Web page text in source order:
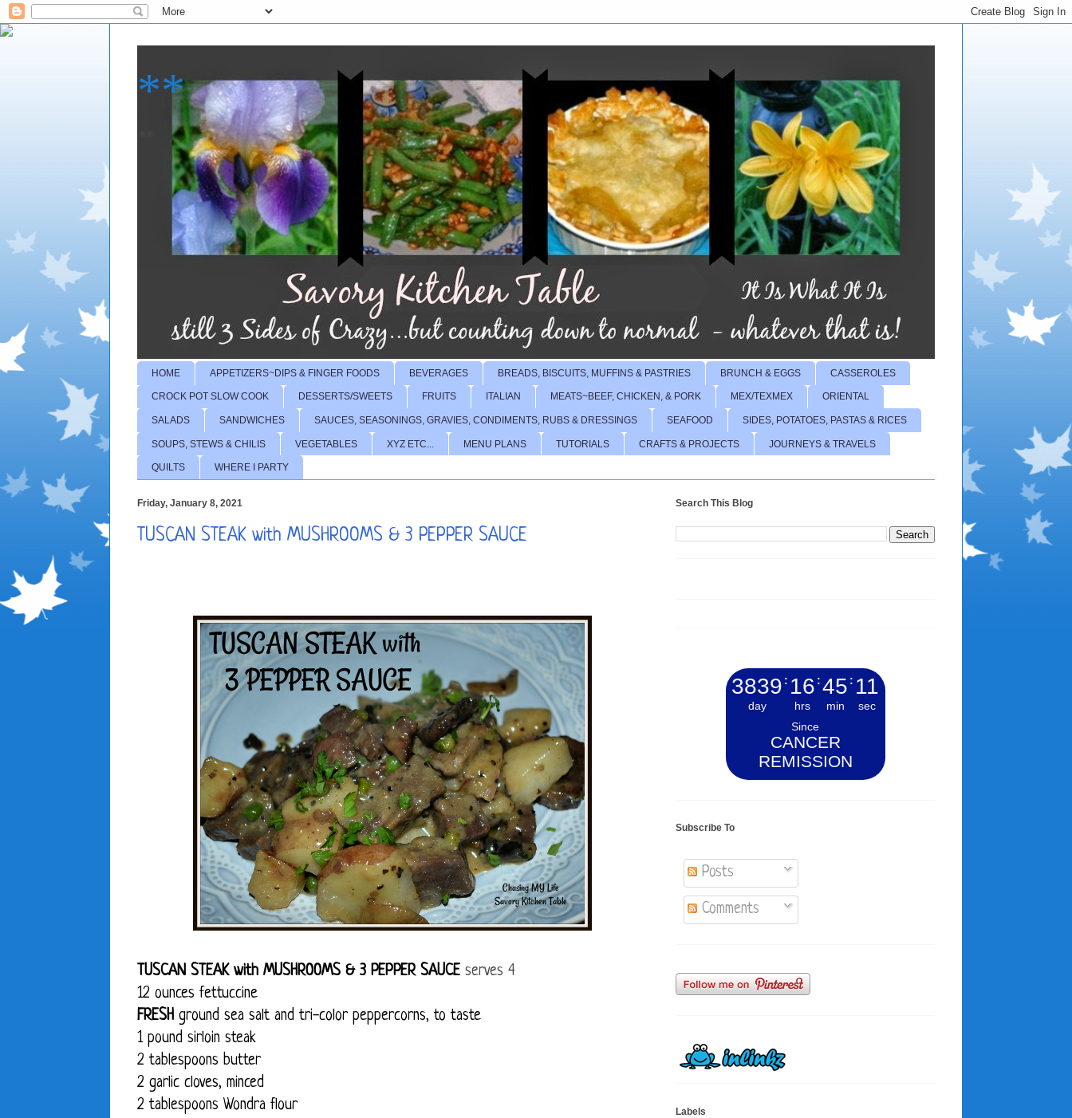
**
HOME APPETIZERS~DIPS & FINGER FOODS BEVERAGES BREADS, BISCUITS, MUFFINS & PASTRIES BRUNCH & EGGS CASSEROLES
CROCK POT SLOW COOK DESSERTS/SWEETS FRUITS ITALIAN MEATS~BEEF, CHICKEN, & PORK MEX/TEXMEX ORIENTAL
SALADS SANDWICHES SAUCES, SEASONINGS, GRAVIES, CONDIMENTS, RUBS & DRESSINGS SEAFOOD SIDES, POTATOES, PASTAS & RICES
SOUPS, STEWS & CHILIS VEGETABLES XYZ ETC... MENU PLANS TUTORIALS CRAFTS & PROJECTS JOURNEYS & TRAVELS
QUILTS WHERE I PARTY
Friday, January 8, 2021
TUSCAN STEAK with MUSHROOMS & 3 PEPPER SAUCE
TUSCAN STEAK with MUSHROOMS & 3 PEPPER SAUCE serves 4
12 ounces fettuccine
FRESH ground sea salt and tri-color peppercorns, to taste
1 pound sirloin steak
2 tablespoons butter
2 garlic cloves, minced
2 tablespoons Wondra flour
Search This Blog
3839
day
: 16
hrs
:45
min
: 12
sec
Since
CANCER
REMISSION
Subscribe To
Posts
Comments
Labels